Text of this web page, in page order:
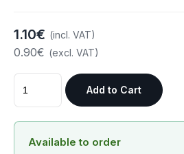
1.10€ (incl. VAT)
0.90€ (excl. VAT)
Add to Cart
Available to order